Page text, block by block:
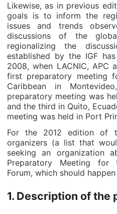
Likewise, as in previous
goals is to inform the
issues and trends
discussions of the
regionalizing the
established by the IGF
2008, when LACNIC, APC
first preparatory meeting
Caribbean in
preparatory meeting was
and the third in Quito,
meeting was held in Port
For the 2012 edition of
organizers (a list that
seeking an organization
Preparatory Meeting for
Forum, which should
1. Description of the